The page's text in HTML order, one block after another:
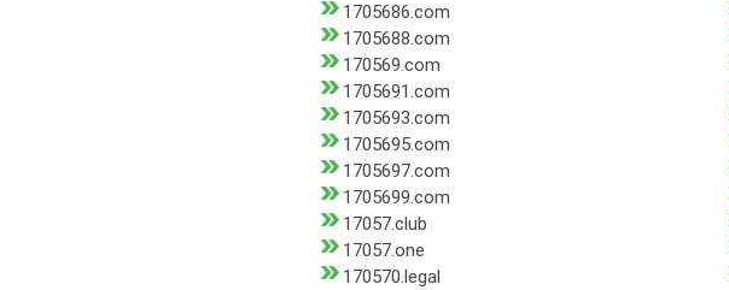
1705686.com
1705688.com
170569.com
1705691.com
1705693.com
1705695.com
1705697.com
1705699.com
17057.club
17057.one
170570.legal